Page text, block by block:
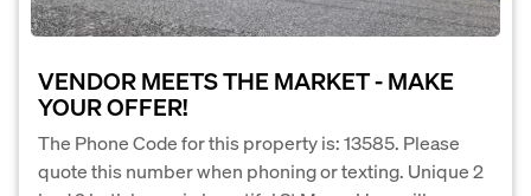
VENDOR MEETS THE MARKET - MAKE
YOUR OFFER!
The Phone Code for this property is: 13585. Please
quote this number when phoning or texting. Unique 2